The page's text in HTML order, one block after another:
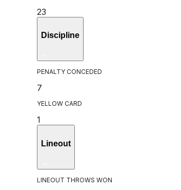
23
Discipline
PENALTY CONCEDED
7
YELLOW CARD
1
Lineout
LINEOUT THROWS WON